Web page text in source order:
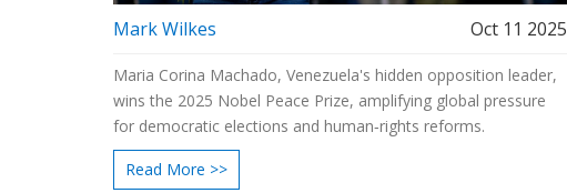
Mark Wilkes Oct 11 2025
Maria Corina Machado, Venezuela's hidden opposition leader,
wins the 2025 Nobel Peace Prize, amplifying global pressure
for democratic elections and human‑rights reforms.
Read More >>